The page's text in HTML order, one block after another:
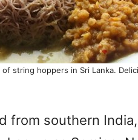
string hoppers in Sri Lanka.
from southern